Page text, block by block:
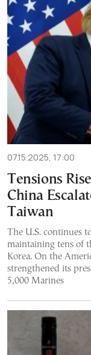
07.15.2025, 17:00
Tensions
China
Taiwan
The U.S. continues
maintaining tens of
Korea. On the
strengthened its
5,000 Marines